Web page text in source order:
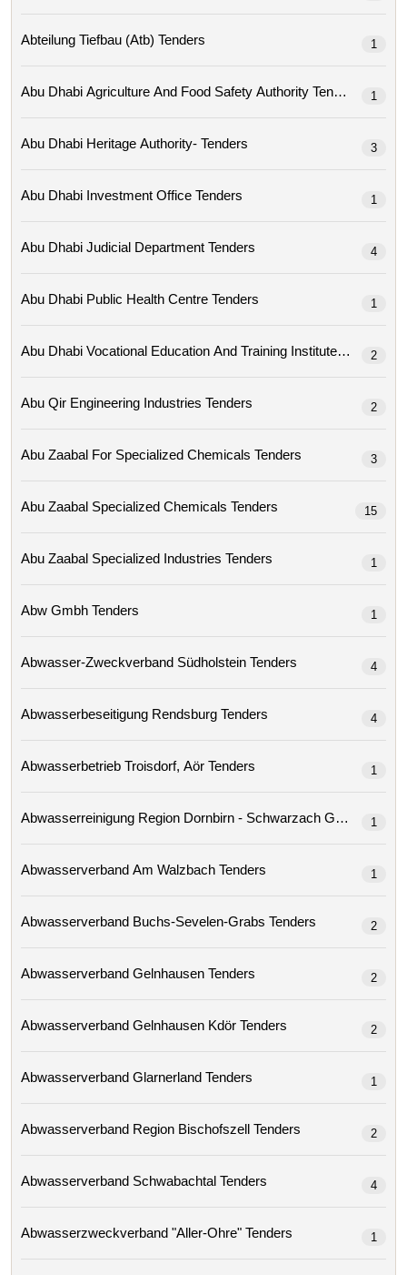
Abteilung Tiefbau (atb) Tenders 1
Abu Dhabi Agriculture And Food Safety Authority Tenders 1
Abu Dhabi Heritage Authority- Tenders 3
Abu Dhabi Investment Office Tenders 1
Abu Dhabi Judicial Department Tenders 4
Abu Dhabi Public Health Centre Tenders 1
Abu Dhabi Vocational Education And Training Institute Tenders
2
Abu Qir Engineering Industries Tenders 2
Abu Zaabal For Specialized Chemicals Tenders 3
Abu Zaabal Specialized Chemicals Tenders 15
Abu Zaabal Specialized Industries Tenders 1
Abw Gmbh Tenders 1
Abwasser-Zweckverband Südholstein Tenders 4
Abwasserbeseitigung Rendsburg Tenders 4
Abwasserbetrieb Troisdorf, Aör Tenders 1
Abwasserreinigung Region Dornbirn - Schwarzach
1
Abwasserverband Am Walzbach Tenders 1
Abwasserverband Buchs-Sevelen-Grabs Tenders 2
Abwasserverband Gelnhausen Tenders 2
Abwasserverband Gelnhausen Kdör Tenders 2
Abwasserverband Glarnerland Tenders 1
Abwasserverband Region Bischofszell Tenders 2
Abwasserverband Schwabachtal Tenders 4
Abwasserzweckverband "aller-Ohre" Tenders 1